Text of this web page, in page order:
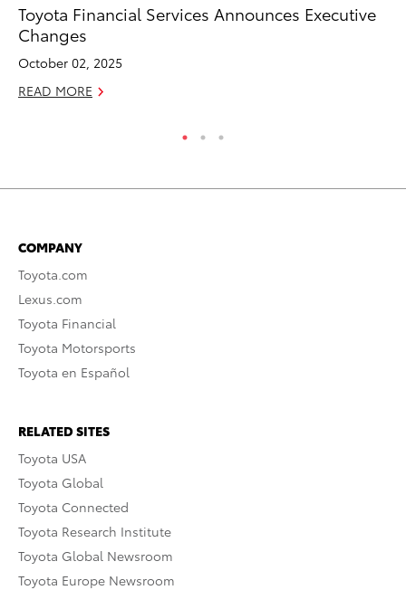
Toyota Financial Services Announces Executive
Changes
October 02, 2025
READ MORE
COMPANY
Toyota.com
Lexus.com
Toyota Financial
Toyota Motorsports
Toyota en Español
RELATED SITES
Toyota USA
Toyota Global
Toyota Connected
Toyota Research Institute
Toyota Global Newsroom
Toyota Europe Newsroom